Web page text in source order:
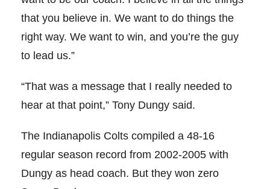
that you believe in. We want to do things the
right way. We want to win, and you’re the guy
to lead us.”
“That was a message that I really needed to
hear at that point,” Tony Dungy said.
The Indianapolis Colts compiled a 48-16
regular season record from 2002-2005 with
Dungy as head coach. But they won zero